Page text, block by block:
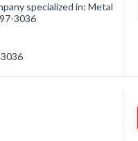
specialized in: Metal
3036